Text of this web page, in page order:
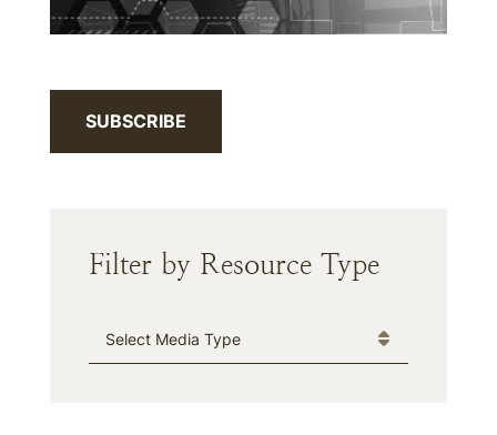
SUBSCRIBE
Filter by Resource Type
Media Type